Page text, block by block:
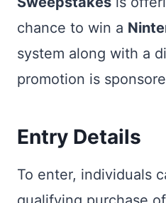
chance to win a
system along with a
promotion is
Entry Details
To enter, individuals